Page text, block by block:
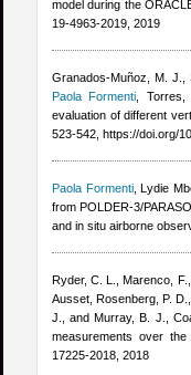
model during the
19-4963-2019, 2019
Granados-Muñoz, M. J.,
Paola Formenti
Torres,
evaluation of different
523-542, https://doi.org/
Paola Formenti, Lydie
from POLDER-3/
and in situ airborne
Ryder, C. L., Marenco,
Ausset ,Rosenberg, P.
J., and Murray, B. J.
,
measurements over
17225-2018, 2018